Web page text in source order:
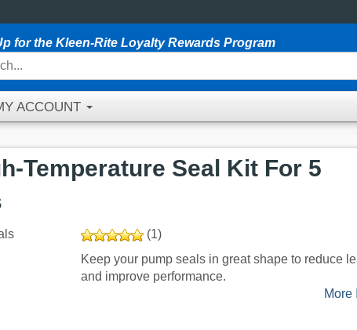
for the Kleen-Rite Loyalty Rewards Program
ACCOUNT
Temperature Seal Kit For 5
(1)
Keep your pump seals in great shape to reduce
and improve performance.
More